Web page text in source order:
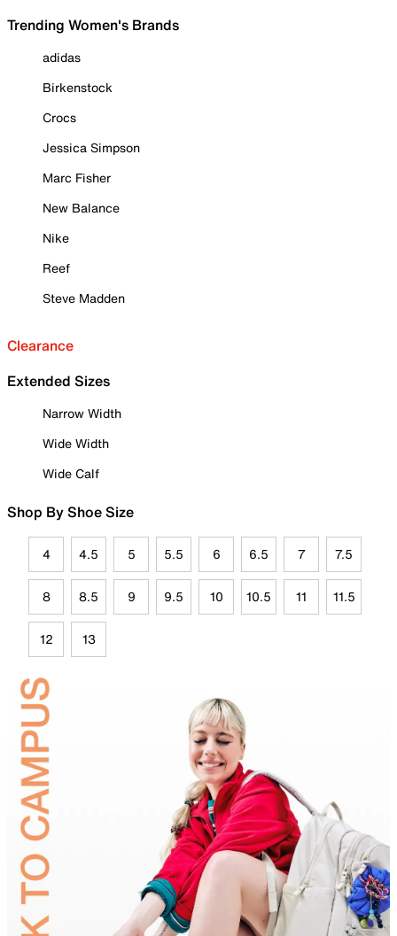
Trending Women's Brands
adidas
Birkenstock
Crocs
Jessica Simpson
Marc Fisher
New Balance
Nike
Reef
Steve Madden
Clearance
Extended Sizes
Narrow Width
Wide Width
Wide Calf
Shop By Shoe Size
4 4.5 5 5.5 6 6.5 7 7.5
8 8.5 9 9.5 10 10.5 11 11.5
12 13